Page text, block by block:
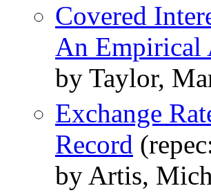
Covered
An Empirical
by Taylor,
Exchange
Record
by Artis,